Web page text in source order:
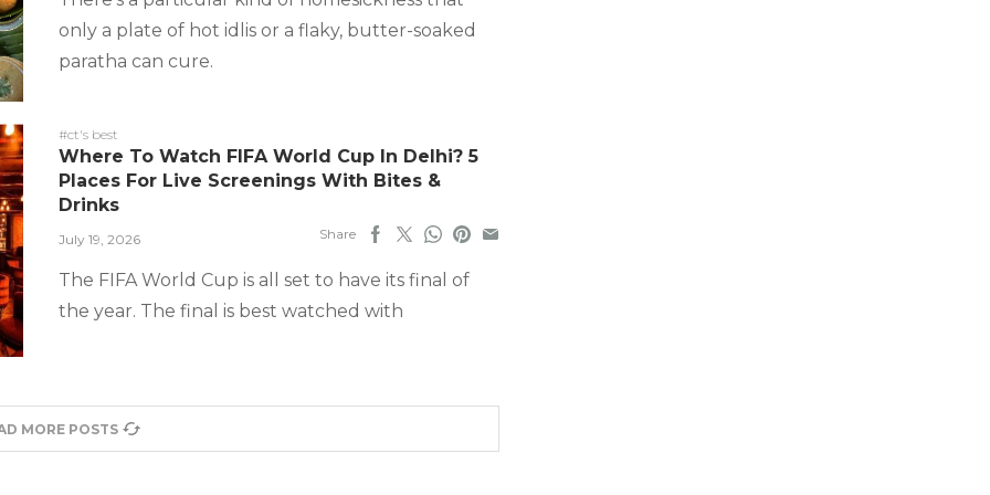
only a plate of hot idlis or a flaky, butter-soaked
paratha can cure.
#ct's best
Where To Watch FIFA World Cup In Delhi? 5
Places For Live Screenings With Bites &
Drinks
July 19, 2026 Share
The FIFA World Cup is all set to have its final of
the year. The final is best watched with
MORE POSTS